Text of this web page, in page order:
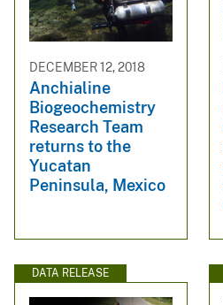
DECEMBER 12, 2018
Anchialine
Biogeochemistry
Research Team
returns to the
Yucatan
Peninsula, Mexico
DATA RELEASE